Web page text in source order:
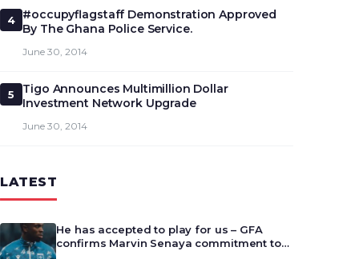
4
#occupyflagstaff Demonstration Approved
By The Ghana Police Service.
June 30, 2014
5
Tigo Announces Multimillion Dollar
Investment Network Upgrade
June 30, 2014
LATEST
He has accepted to play for us – GFA
confirms Marvin Senaya commitment to